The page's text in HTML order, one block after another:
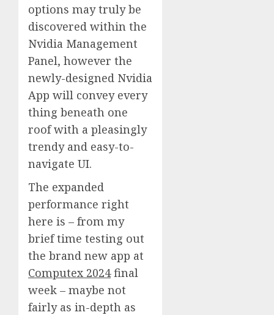
options may truly be
discovered within the
Nvidia Management
Panel, however the
newly-designed Nvidia
App will convey every
thing beneath one
roof with a pleasingly
trendy and easy-to-
navigate UI.
The expanded
performance right
here is – from my
brief time testing out
the brand new app at
Computex 2024final
week – maybe not
fairly as in-depth as